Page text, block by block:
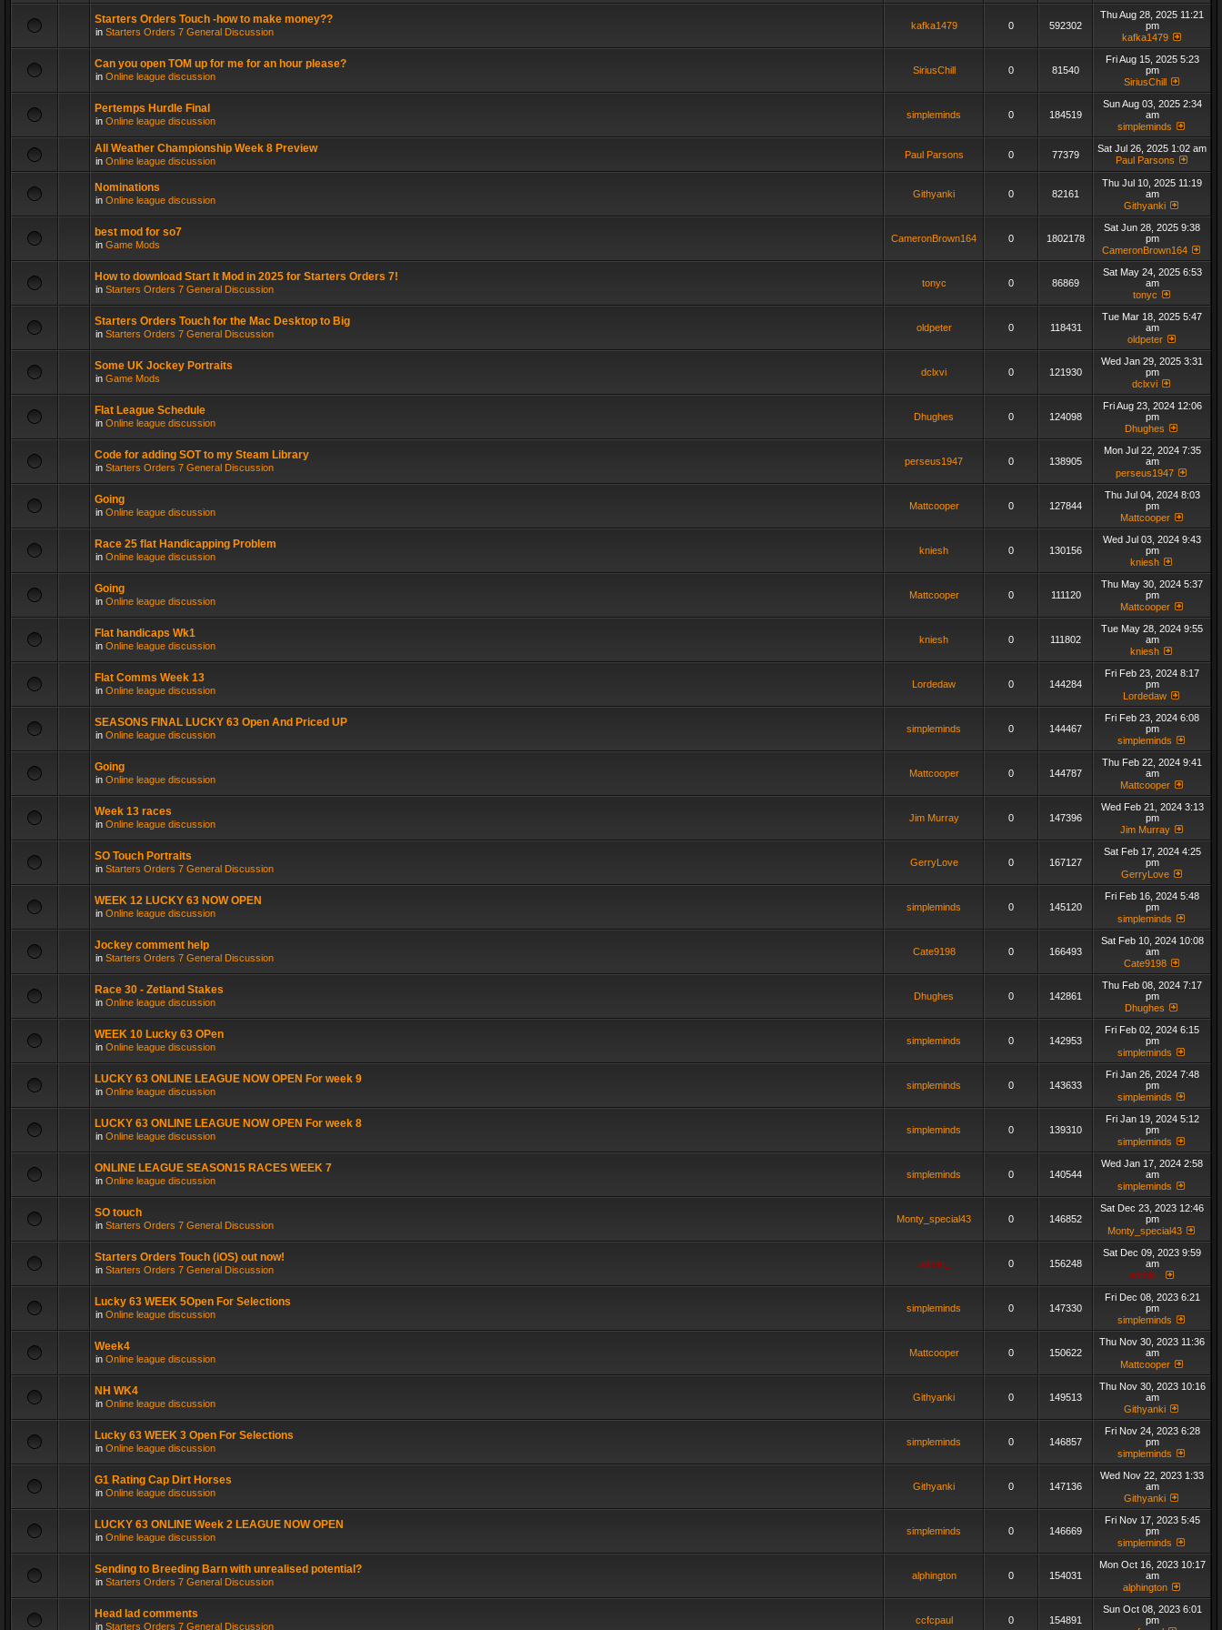
Starters Orders Touch -how to make money??
in Starters Orders 7 General Discussion
kafka1479 0 592302
Thu Aug 28, 2025 11:21
pm
kafka1479
Can you open TOM up for me for an hour please?
in Online league discussion
SiriusChill 0 81540
Fri Aug 15, 2025 5:23
pm
SiriusChill
Pertemps Hurdle Final
in Online league discussion
simpleminds 0 184519
Sun Aug 03, 2025 2:34
am
simpleminds
All Weather Championship Week 8 Preview
in Online league discussion
Paul Parsons 0 77379
Sat Jul 26, 2025 1:02 am
Paul Parsons
Nominations
in Online league discussion
Githyanki 0 82161
Thu Jul 10, 2025 11:19
am
Githyanki
best mod for so7
in Game Mods
CameronBrown164 0 1802178
Sat Jun 28, 2025 9:38
pm
CameronBrown164
How to download Start It Mod in 2025 for Starters Orders 7!
in Starters Orders 7 General Discussion
tonyc 0 86869
Sat May 24, 2025 6:53
am
tonyc
Starters Orders Touch for the Mac Desktop to Big
in Starters Orders 7 General Discussion
oldpeter 0 118431
Tue Mar 18, 2025 5:47
am
oldpeter
Some UK Jockey Portraits
in Game Mods
dclxvi 0 121930
Wed Jan 29, 2025 3:31
pm
dclxvi
Flat League Schedule
in Online league discussion
Dhughes 0 124098
Fri Aug 23, 2024 12:06
pm
Dhughes
Code for adding SOT to my Steam Library
in Starters Orders 7 General Discussion
perseus1947 0 138905
Mon Jul 22, 2024 7:35
am
perseus1947
Going
in Online league discussion
Mattcooper 0 127844
Thu Jul 04, 2024 8:03
pm
Mattcooper
Race 25 flat Handicapping Problem
in Online league discussion
kniesh 0 130156
Wed Jul 03, 2024 9:43
pm
kniesh
Going
in Online league discussion
Mattcooper 0 111120
Thu May 30, 2024 5:37
pm
Mattcooper
Flat handicaps Wk1
in Online league discussion
kniesh 0 111802
Tue May 28, 2024 9:55
am
kniesh
Flat Comms Week 13
in Online league discussion
Lordedaw 0 144284
Fri Feb 23, 2024 8:17
pm
Lordedaw
SEASONS FINAL LUCKY 63 Open And Priced UP
in Online league discussion
simpleminds 0 144467
Fri Feb 23, 2024 6:08
pm
simpleminds
Going
in Online league discussion
Mattcooper 0 144787
Thu Feb 22, 2024 9:41
am
Mattcooper
Week 13 races
in Online league discussion
Jim Murray 0 147396
Wed Feb 21, 2024 3:13
pm
Jim Murray
SO Touch Portraits
in Starters Orders 7 General Discussion
GerryLove 0 167127
Sat Feb 17, 2024 4:25
pm
GerryLove
WEEK 12 LUCKY 63 NOW OPEN
in Online league discussion
simpleminds 0 145120
Fri Feb 16, 2024 5:48
pm
simpleminds
Jockey comment help
in Starters Orders 7 General Discussion
Cate9198 0 166493
Sat Feb 10, 2024 10:08
am
Cate9198
Race 30 - Zetland Stakes
in Online league discussion
Dhughes 0 142861
Thu Feb 08, 2024 7:17
pm
Dhughes
WEEK 10 Lucky 63 OPen
in Online league discussion
simpleminds 0 142953
Fri Feb 02, 2024 6:15
pm
simpleminds
LUCKY 63 ONLINE LEAGUE NOW OPEN For week 9
in Online league discussion
simpleminds 0 143633
Fri Jan 26, 2024 7:48
pm
simpleminds
LUCKY 63 ONLINE LEAGUE NOW OPEN For week 8
in Online league discussion
simpleminds 0 139310
Fri Jan 19, 2024 5:12
pm
simpleminds
ONLINE LEAGUE SEASON15 RACES WEEK 7
in Online league discussion
simpleminds 0 140544
Wed Jan 17, 2024 2:58
am
simpleminds
SO touch
in Starters Orders 7 General Discussion
Monty_special43 0 146852
Sat Dec 23, 2023 12:46
pm
Monty_special43
Starters Orders Touch (iOS) out now!
in Starters Orders 7 General Discussion
admin_ 0 156248
Sat Dec 09, 2023 9:59
am
admin_
Lucky 63 WEEK 5Open For Selections
in Online league discussion
simpleminds 0 147330
Fri Dec 08, 2023 6:21
pm
simpleminds
Week4
in Online league discussion
Mattcooper 0 150622
Thu Nov 30, 2023 11:36
am
Mattcooper
NH WK4
in Online league discussion
Githyanki 0 149513
Thu Nov 30, 2023 10:16
am
Githyanki
Lucky 63 WEEK 3 Open For Selections
in Online league discussion
simpleminds 0 146857
Fri Nov 24, 2023 6:28
pm
simpleminds
G1 Rating Cap Dirt Horses
in Online league discussion
Githyanki 0 147136
Wed Nov 22, 2023 1:33
am
Githyanki
LUCKY 63 ONLINE Week 2 LEAGUE NOW OPEN
in Online league discussion
simpleminds 0 146669
Fri Nov 17, 2023 5:45
pm
simpleminds
Sending to Breeding Barn with unrealised potential?
in Starters Orders 7 General Discussion
alphington 0 154031
Mon Oct 16, 2023 10:17
am
alphington
Head lad comments
in Starters Orders 7 General Discussion
ccfcpaul 0 154891
Sun Oct 08, 2023 6:01
pm